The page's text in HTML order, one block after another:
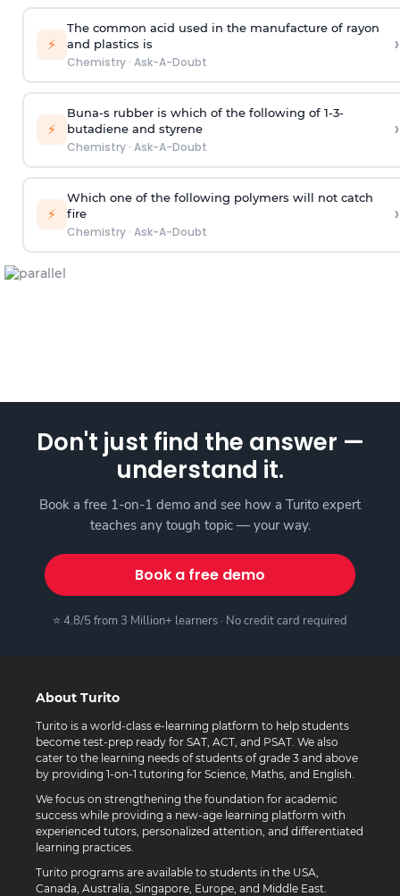
⚡
The common acid used in the manufacture of rayon
and plastics is
Chemistry· Ask-A-Doubt
›
⚡
Buna-s rubber is which of the following of 1-3-
butadiene and styrene
Chemistry· Ask-A-Doubt
›
⚡
Which one of the following polymers will not catch
fire
Chemistry· Ask-A-Doubt
›
Don't just find the answer —
understand it.
Book a free 1-on-1 demo and see how a Turito expert
teaches any tough topic — your way.
Book a free demo
⭐ 4.8/5 from 3 Million+ learners · No credit card required
About Turito
Turito is a world-class e-learning platform to help students
become test-prep ready for SAT, ACT, and PSAT. We also
cater to the learning needs of students of grade 3 and above
by providing 1-on-1 tutoring for Science, Maths, and English.
We focus on strengthening the foundation for academic
success while providing a new-age learning platform with
experienced tutors, personalized attention, and differentiated
learning practices.
Turito programs are available to students in the USA,
Canada, Australia, Singapore, Europe, and Middle East.